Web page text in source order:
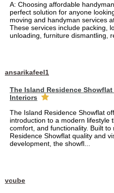
A: Choosing affordable
perfect solution for anyone
moving and handyman services
These services include packing,
unloading, furniture dismantling,
ansarikafeel1
The Island Residence
Interiors
The Island Residence Showflat
introduction to a modern lifestyle
comfort, and functionality. Built
Residence Showflat quality and
development, the showfl...
vcube